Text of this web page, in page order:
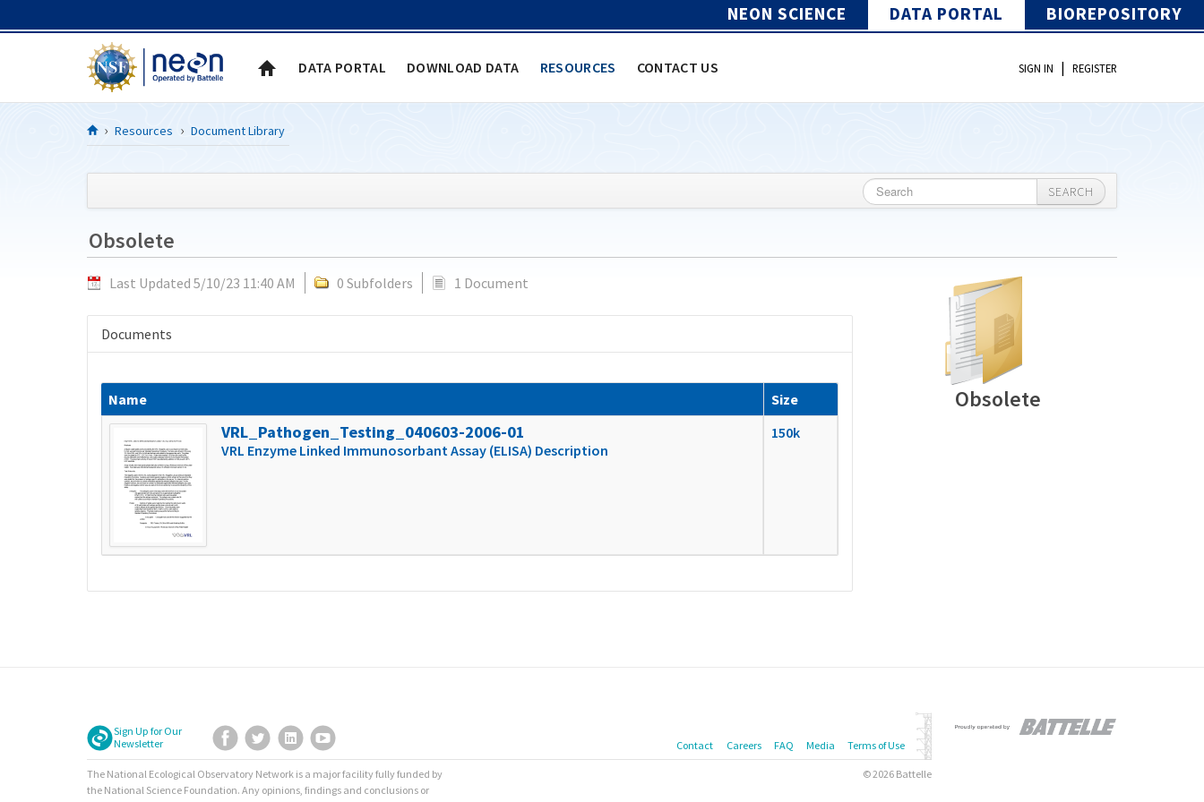
NEON SCIENCE DATA PORTAL BIOREPOSITORY
DATA PORTAL DOWNLOAD DATA RESOURCES CONTACT US SIGN IN | REGISTER
Resources Document Library
SEARCH
Obsolete
Last Updated 5/10/23 11:40 AM 0 Subfolders 1 Document
Documents
Name Size
VRL_Pathogen_Testing_040603-2006-01
VRL Enzyme Linked Immunosorbant Assay (ELISA) Description
150k
Obsolete
Sign Up for Our
Newsletter
Facebook
TwitterLinkedIn
The National Ecological Observatory Network is a major facility fully funded by
the National Science Foundation. Any opinions, findings and conclusions or
Contact Careers FAQ Media Terms of Use
© 2026 Battelle